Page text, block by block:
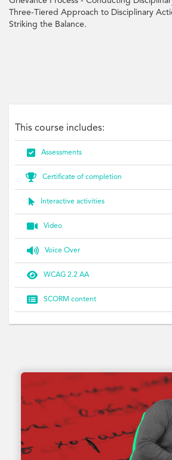
Three-Tiered Approach to Disciplinary
Striking the Balance.
This course includes:
 Assessments
 Certificate of completion
 Interactive activities
 Video
 Voice Over
 WCAG 2.2 AA
 SCORM content